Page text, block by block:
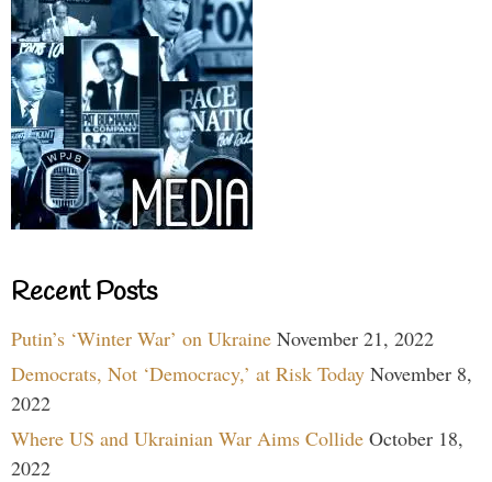
Recent Posts
Putin’s ‘Winter War’ on Ukraine November 21, 2022
Democrats, Not ‘Democracy,’ at Risk Today November 8,
2022
Where US and Ukrainian War Aims Collide October 18,
2022